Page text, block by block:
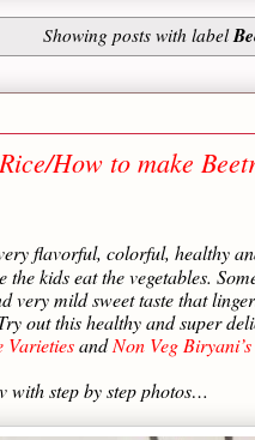
Showing posts with label
How to make
flavorful, colorful, healthy
the kids eat the vegetables.
very mild sweet taste that
out this healthy and super
VarietiesandNon Veg
with step by step photos…